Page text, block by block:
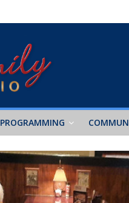
PROGRAMMING